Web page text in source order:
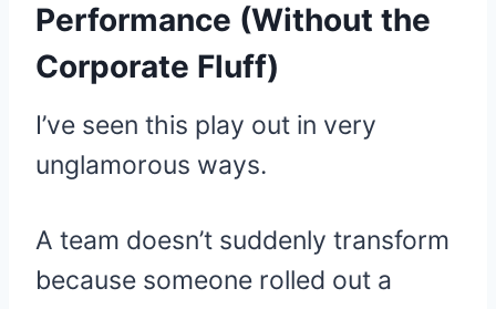
Performance (Without the
Corporate Fluff)
I’ve seen this play out in very
unglamorous ways.
A team doesn’t suddenly transform
because someone rolled out a